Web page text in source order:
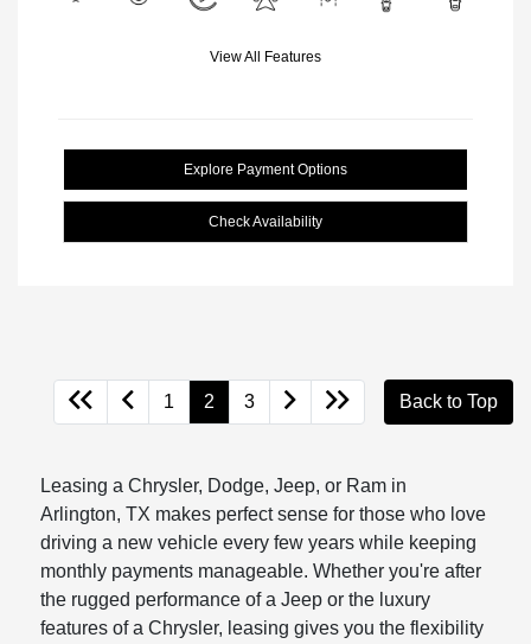
View All Features
Explore Payment Options
Check Availability
1 2 3 Back to Top
Leasing a Chrysler, Dodge, Jeep, or Ram in
Arlington, TX makes perfect sense for those who love
driving a new vehicle every few years while keeping
monthly payments manageable. Whether you're after
the rugged performance of a Jeep or the luxury
features of a Chrysler, leasing gives you the flexibility